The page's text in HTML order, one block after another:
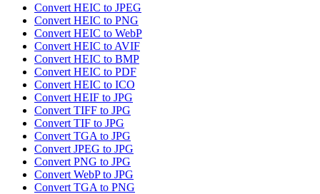
Convert HEIC to JPEG
Convert HEIC to PNG
Convert HEIC to WebP
Convert HEIC to AVIF
Convert HEIC to BMP
Convert HEIC to PDF
Convert HEIC to ICO
Convert HEIF to JPG
Convert TIFF to JPG
Convert TIF to JPG
Convert TGA to JPG
Convert JPEG to JPG
Convert PNG to JPG
Convert WebP to JPG
Convert TGA to PNG